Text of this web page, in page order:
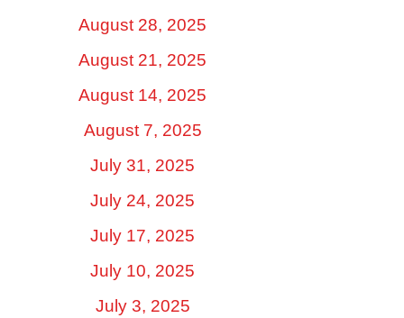
August 28, 2025
August 21, 2025
August 14, 2025
August 7, 2025
July 31, 2025
July 24, 2025
July 17, 2025
July 10, 2025
July 3, 2025